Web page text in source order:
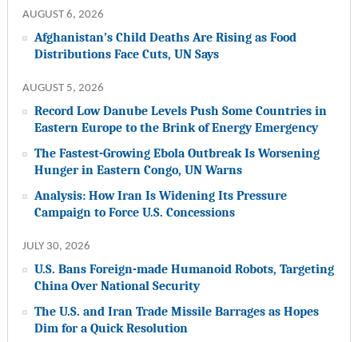
AUGUST 6, 2026
Afghanistan’s Child Deaths Are Rising as Food
Distributions Face Cuts, UN Says
AUGUST 5, 2026
Record Low Danube Levels Push Some Countries in
Eastern Europe to the Brink of Energy Emergency
The Fastest-Growing Ebola Outbreak Is Worsening
Hunger in Eastern Congo, UN Warns
Analysis: How Iran Is Widening Its Pressure
Campaign to Force U.S. Concessions
JULY 30, 2026
U.S. Bans Foreign-made Humanoid Robots, Targeting
China Over National Security
The U.S. and Iran Trade Missile Barrages as Hopes
Dim for a Quick Resolution